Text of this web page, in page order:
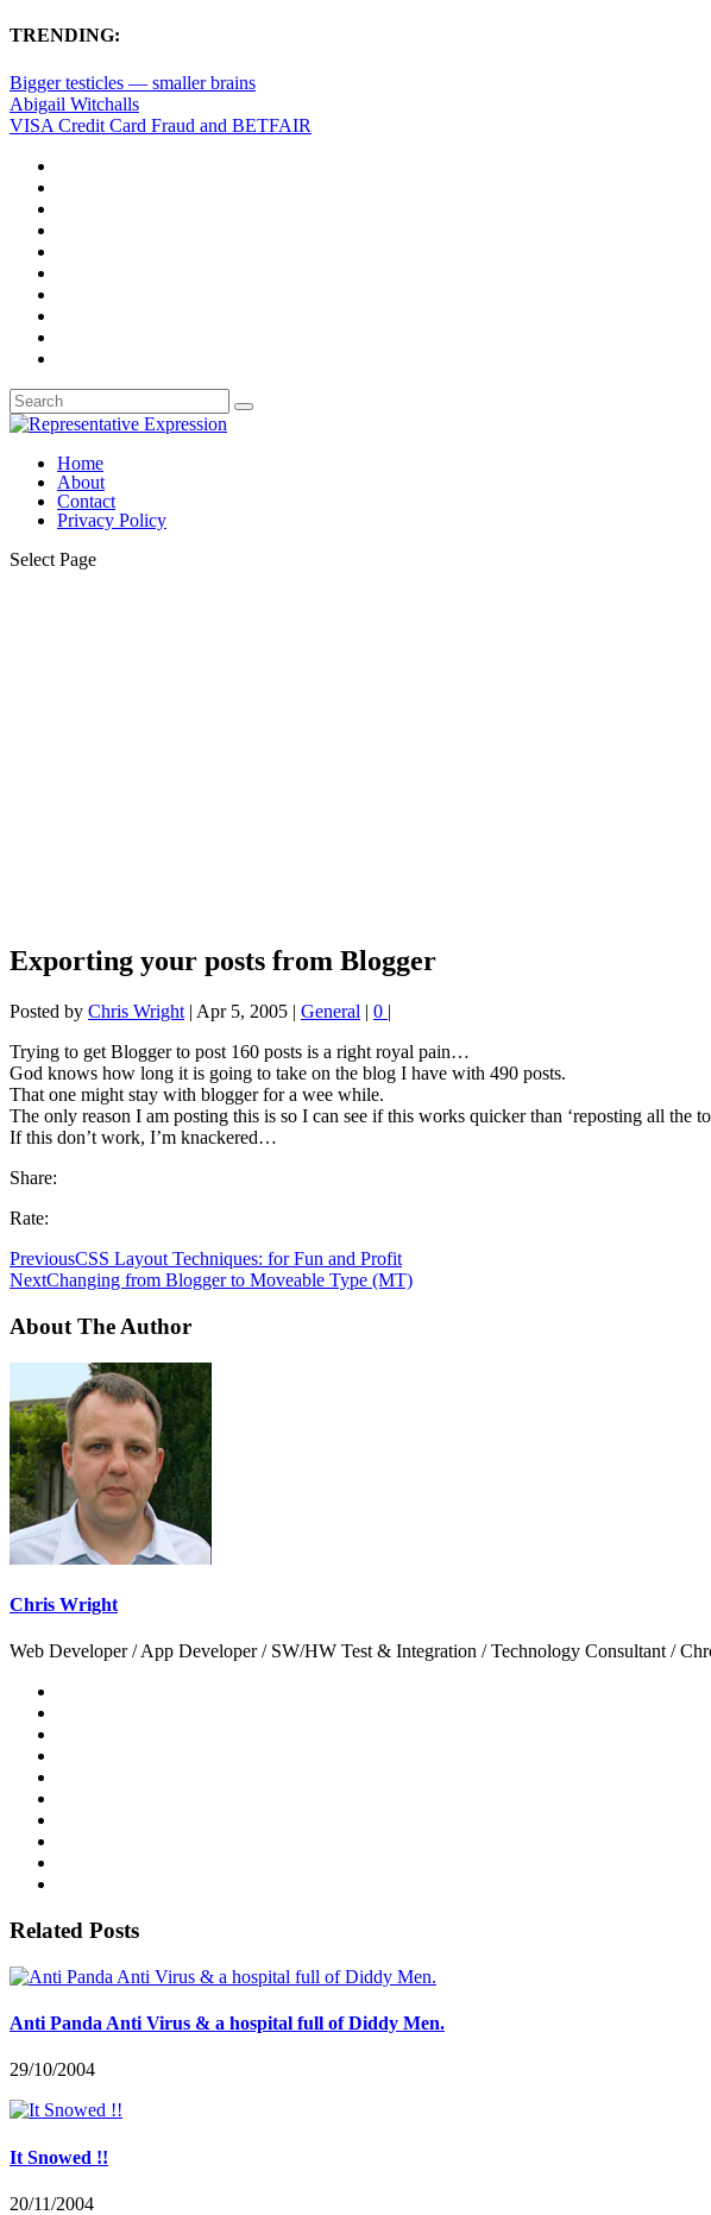
TRENDING:
Bigger testicles — smaller brains
Abigail Witchalls
VISA Credit Card Fraud and BETFAIR
Home
About
Contact
Privacy Policy
Select Page
Exporting your posts from Blogger
Posted by Chris Wright | Apr 5, 2005 | General | 0 |
Trying to get Blogger to post 160 posts is a right royal pain…
God knows how long it is going to take on the blog I have with 490 posts.
That one might stay with blogger for a wee while.
The only reason I am posting this is so I can see if this works quicker than ‘reposting all the
If this don’t work, I’m knackered…
Share:
Rate:
PreviousCSS Layout Techniques: for Fun and Profit
NextChanging from Blogger to Moveable Type (MT)
About The Author
Chris Wright
Web Developer / App Developer / SW/HW Test & Integration / Technology Consultant /
Related Posts
Anti Panda Anti Virus & a hospital full of Diddy Men.
29/10/2004
It Snowed !!
20/11/2004